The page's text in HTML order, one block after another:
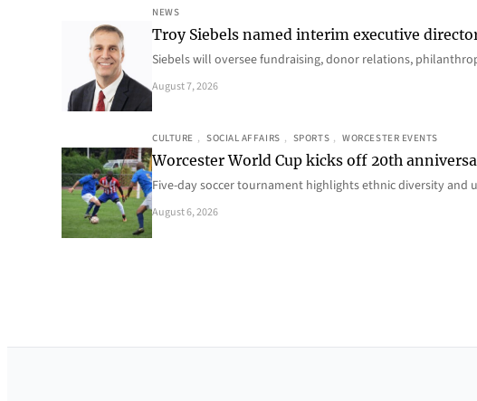
NEWS
Troy Siebels named interim executive
Siebels will oversee fundraising, donor relations,
August 7, 2026
CULTURE , SOCIAL AFFAIRS , SPORTS , WORCESTER EVENTS
Worcester World Cup kicks off 20th
Five-day soccer tournament highlights ethnic diversity and
August 6, 2026